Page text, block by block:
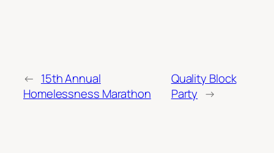
← 15th Annual
Homelessness Marathon
Quality Block
Party →